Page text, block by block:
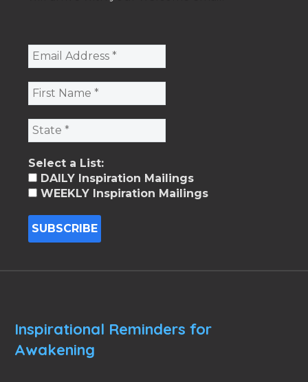
Select a List:
DAILY Inspiration Mailings
WEEKLY Inspiration Mailings
Inspirational Reminders for
Awakening